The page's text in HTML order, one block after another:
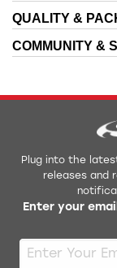
QUALITY &
COMMUNITY &
Plug into the
releases and
Enter your